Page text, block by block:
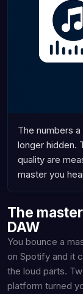
The numbers
longer hidden.
quality are
master you
The
DAW
You bounce a
on Spotify and it
the loud parts.
platform turned